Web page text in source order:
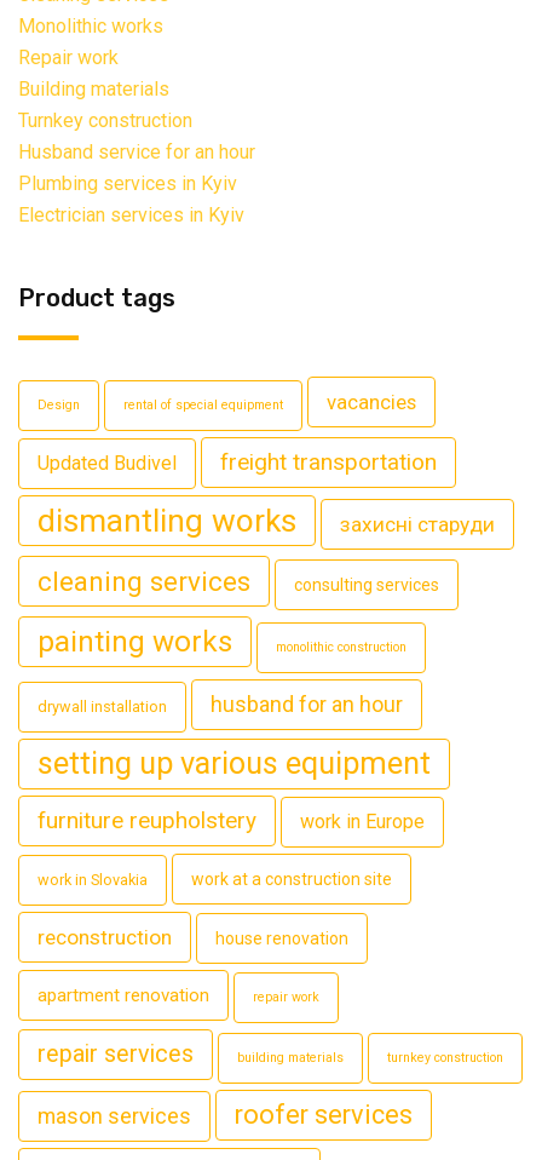
Monolithic works
Repair work
Building materials
Turnkey construction
Husband service for an hour
Plumbing services in Kyiv
Electrician services in Kyiv
Product tags
Design rental of special equipment vacancies
Updated Budivel freight transportation
dismantling works захисні старуди
cleaning services consulting services
painting works monolithic construction
drywall installation husband for an hour
setting up various equipment
furniture reupholstery work in Europe
work in Slovakia work at a construction site
reconstruction house renovation
apartment renovation repair work
repair services building materials turnkey construction
mason services roofer services